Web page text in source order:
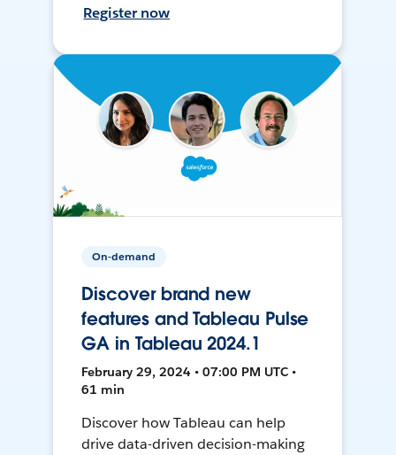
Register now
On-demand
Discover brand new
features and Tableau Pulse
GA in Tableau 2024.1
February 29, 2024 • 07:00 PM UTC •
61 min
Discover how Tableau can help
drive data-driven decision-making